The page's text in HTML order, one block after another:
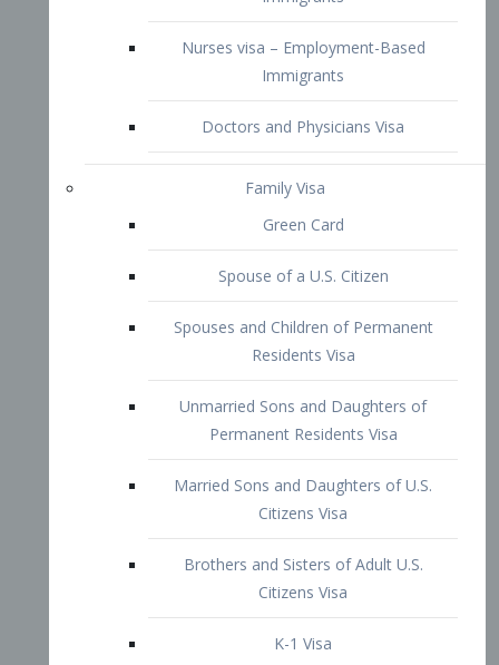
Family Visa
Green Card
Spouse of a U.S. Citizen
Spouses and Children of Permanent
Residents Visa
Unmarried Sons and Daughters of
Permanent Residents Visa
Married Sons and Daughters of U.S.
Citizens Visa
Brothers and Sisters of Adult U.S.
Citizens Visa
K-1 Visa
Fiancé Visa
VAWA Visa
U Visa
Student Visa
F-1 Student Visa